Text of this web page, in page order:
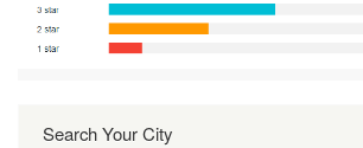
Search Your City